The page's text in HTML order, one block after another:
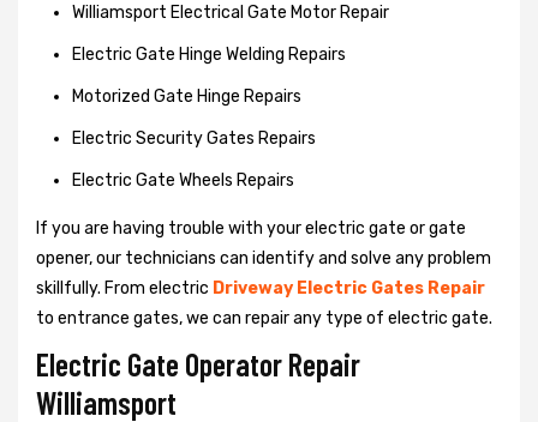
Williamsport Electrical Gate Motor Repair
Electric Gate Hinge Welding Repairs
Motorized Gate Hinge Repairs
Electric Security Gates Repairs
Electric Gate Wheels Repairs
If you are having trouble with your electric gate or gate
opener, our technicians can identify and solve any problem
skillfully. From electric Driveway Electric Gates Repair
to entrance gates, we can repair any type of electric gate.
Electric Gate Operator Repair
Williamsport